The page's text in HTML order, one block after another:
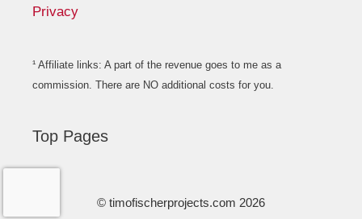
Privacy
¹ Affiliate links: A part of the revenue goes to me as a
commission. There are NO additional costs for you.
Top Pages
© timofischerprojects.com 2026